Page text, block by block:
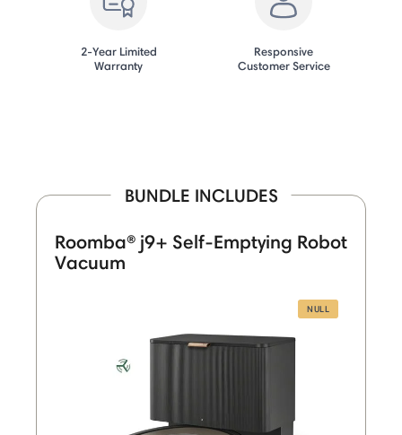
2-Year Limited
Warranty
Responsive
Customer Service
BUNDLE INCLUDES
Roomba® j9+ Self-Emptying Robot
Vacuum
NULL